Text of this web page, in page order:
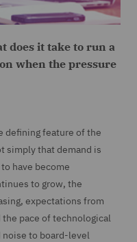
does it take to run a
when the pressure
defining feature of the
simply that demand is
have become
to grow, the
expectations from
pace of technological
noise to board-level